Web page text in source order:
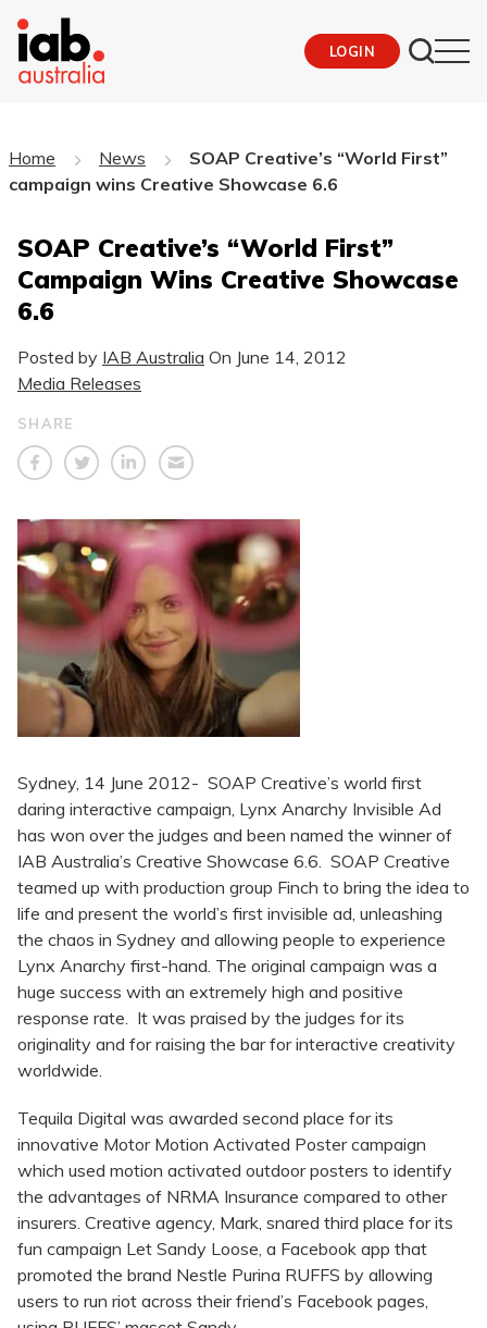
LOGIN
Home News
SOAP Creative’s “World First”
campaign wins Creative Showcase 6.6
SOAP Creative’s “World First”
Campaign Wins Creative Showcase
6.6
Posted by IAB Australia On June 14, 2012
Media Releases
SHARE
Sydney, 14 June 2012- SOAP Creative’s world first
daring interactive campaign, Lynx Anarchy Invisible Ad
has won over the judges and been named the winner of
IAB Australia’s Creative Showcase 6.6. SOAP Creative
teamed up with production group Finch to bring the idea to
life and present the world’s first invisible ad, unleashing
the chaos in Sydney and allowing people to experience
Lynx Anarchy first-hand. The original campaign was a
huge success with an extremely high and positive
response rate. It was praised by the judges for its
originality and for raising the bar for interactive creativity
worldwide.
Tequila Digital was awarded second place for its
innovative Motor Motion Activated Poster campaign
which used motion activated outdoor posters to identify
the advantages of NRMA Insurance compared to other
insurers. Creative agency, Mark, snared third place for its
fun campaign Let Sandy Loose, a Facebook app that
promoted the brand Nestle Purina RUFFS by allowing
users to run riot across their friend’s Facebook pages,